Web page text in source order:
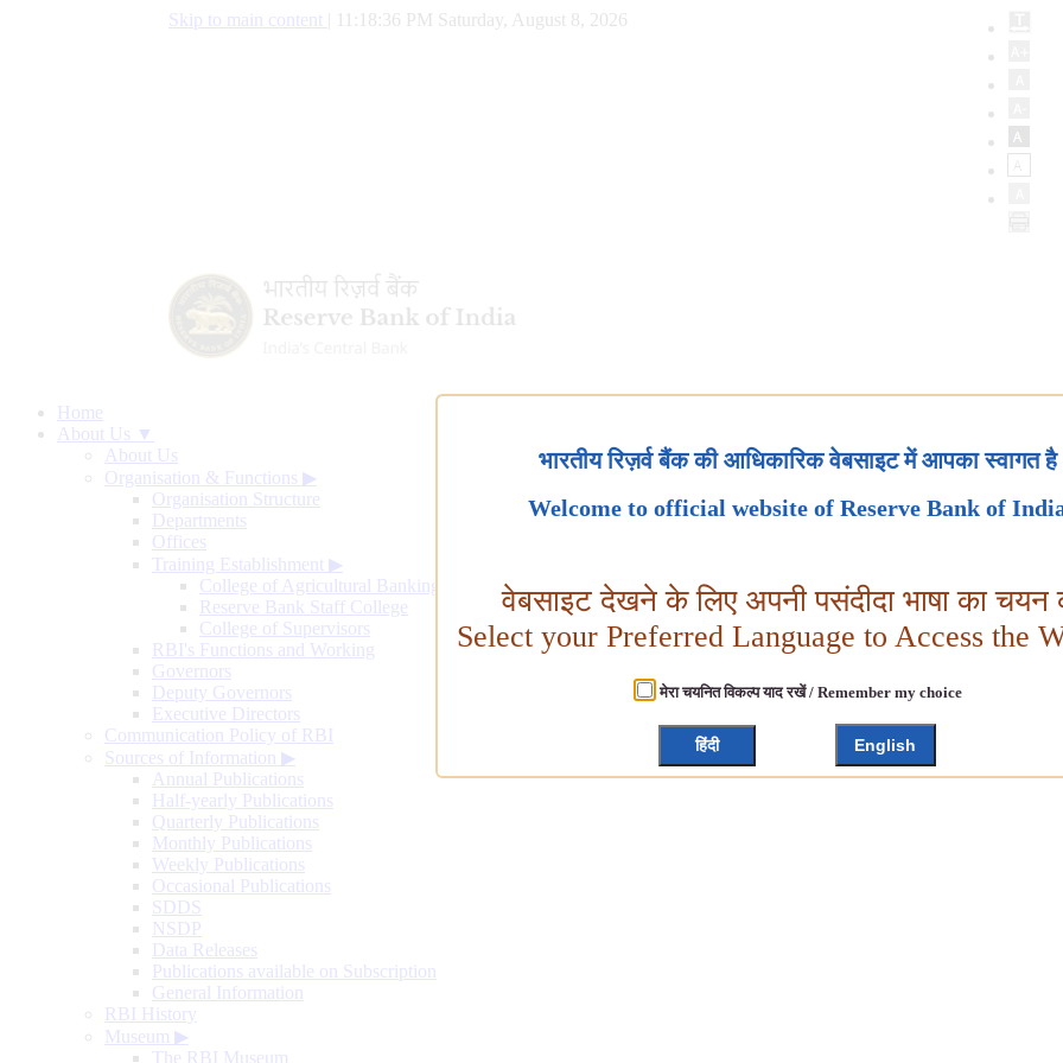
Skip to main content 11:18:37 PM Saturday, August 8, 2026
Home
About Us ▼
About Us
Organisation & Functions ▶
Organisation Structure
Departments
Offices
Training Establishment ▶
College of Agricultural Banking
Reserve Bank Staff College
College of Supervisors
RBI's Functions and Working
Governors
Deputy Governors
Executive Directors
Communication Policy of RBI
Sources of Information ▶
Annual Publications
Half-yearly Publications
Quarterly Publications
Monthly Publications
Weekly Publications
Occasional Publications
SDDS
NSDP
Data Releases
Publications available on Subscription
General Information
RBI History
Museum ▶
The RBI Museum
भारतीय रिज़र्व बैंक की आधिकारिक वेबसाइट में आपका स्वागत है
Welcome to official website of Reserve Bank of
वेबसाइट देखने के लिए अपनी पसंदीदा भाषा का चयन
Select your Preferred Language to Access the
मेरा चयनित विकल्प याद रखें / Remember my choice
हिंदी English